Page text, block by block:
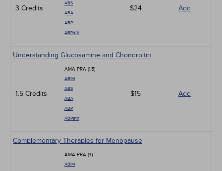
3 Credits
ABS
ABA
ABP
ABPath
$24 Add
Understanding Glucosamine and Chondroitin
1.5 Credits
AMA PRA (1.5)
ABIM
ABS
ABA
ABP
ABPath
$15 Add
Complementary Therapies for Menopause
AMA PRA (4)
ABIM